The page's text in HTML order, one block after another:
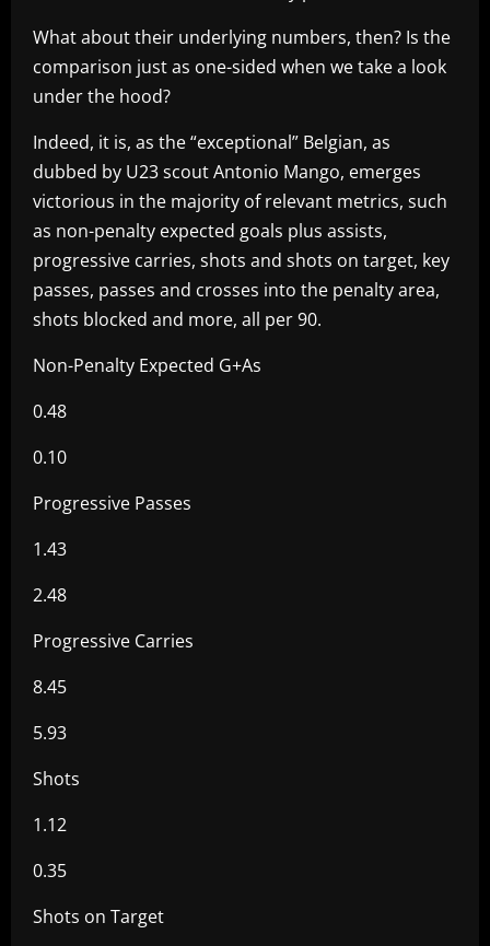
What about their underlying numbers, then? Is the
comparison just as one-sided when we take a look
under the hood?
Indeed, it is, as the “exceptional” Belgian, as
dubbed by U23 scout Antonio Mango, emerges
victorious in the majority of relevant metrics, such
as non-penalty expected goals plus assists,
progressive carries, shots and shots on target, key
passes, passes and crosses into the penalty area,
shots blocked and more, all per 90.
Non-Penalty Expected G+As
0.48
0.10
Progressive Passes
1.43
2.48
Progressive Carries
8.45
5.93
Shots
1.12
0.35
Shots on Target